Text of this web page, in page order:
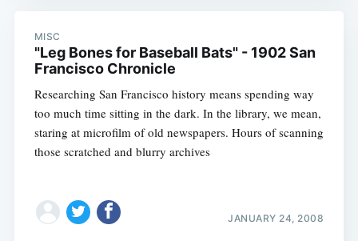
MISC
"Leg Bones for Baseball Bats" - 1902 San
Francisco Chronicle
Researching San Francisco history means spending way
too much time sitting in the dark. In the library, we mean,
staring at microfilm of old newspapers. Hours of scanning
those scratched and blurry archives
JANUARY 24, 2008